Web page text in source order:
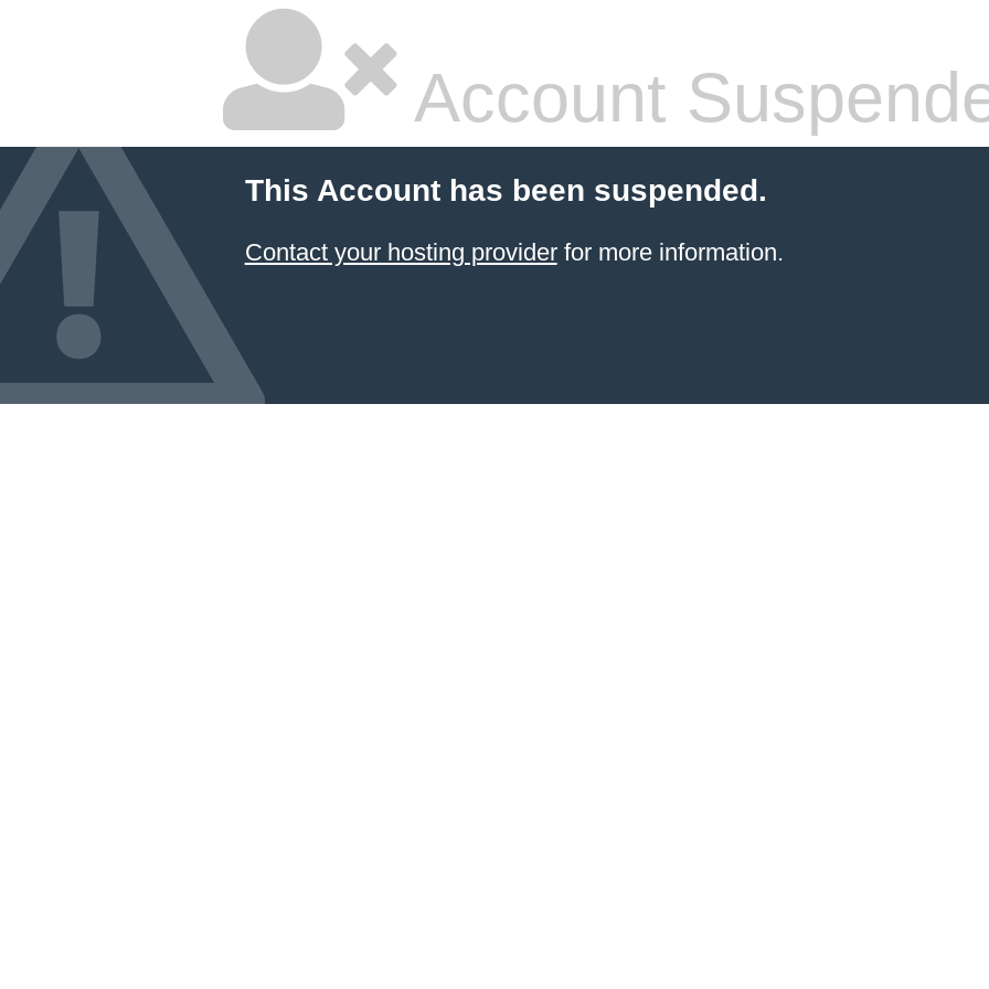
Account
This Account has been suspended.
Contact your hosting providerfor more information.